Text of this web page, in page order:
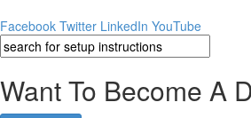
Facebook Twitter LinkedIn YouTube
Want To Become A